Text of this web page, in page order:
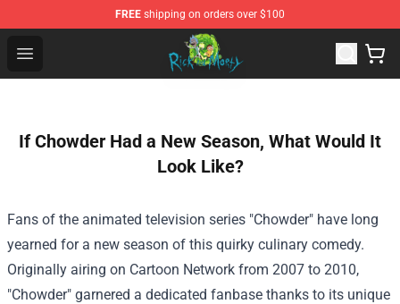
FREE shipping on orders over $100
Open menu
Rick and Morty Store - Official Rick and Morty
If Chowder Had a New Season, What Would It
Look Like?
Fans of the animated television series "Chowder" have long
yearned for a new season of this quirky culinary comedy.
Originally airing on Cartoon Network from 2007 to 2010,
"Chowder" garnered a dedicated fanbase thanks to its unique